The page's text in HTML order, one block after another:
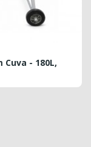
- 180L,